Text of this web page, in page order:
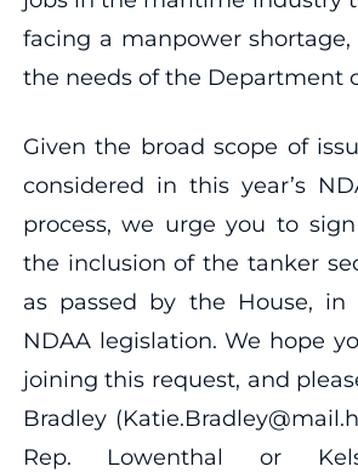
facing a manpower
the needs of the Department
Given the broad scope of
considered in this year’s
process, we urge you to
the inclusion of the tanker
as passed by the House, in
NDAA legislation. We hope
joining this request, and
Bradley
Rep. Lowenthal or